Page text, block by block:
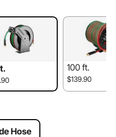
100 ft.
$139.90
Hose